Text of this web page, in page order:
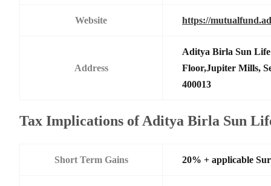
Website https://
Address
Aditya Birla Sun
Floor,Jupiter Mills,
400013
Tax Implications of Aditya Birla Sun
Short Term Gains 20% + applicable